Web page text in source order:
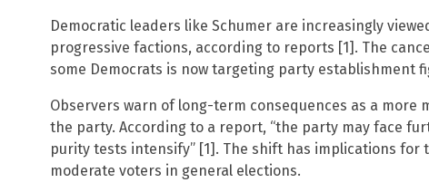
Democratic leaders like Schumer are increasingly
progressive factions, according to reports [1]. The
some Democrats is now targeting party establishment
Observers warn of long-term consequences as a
the party. According to a report, “the party may face
purity tests intensify” [1]. The shift has implications for
moderate voters in general elections.